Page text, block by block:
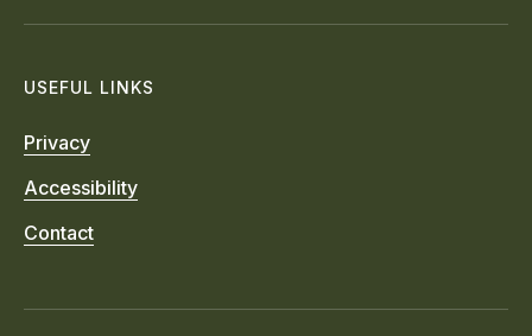
USEFUL LINKS
Privacy
Accessibility
Contact